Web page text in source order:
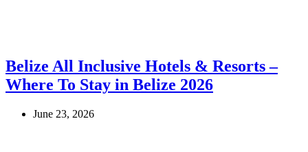
Belize All Inclusive Hotels & Resorts –
Where To Stay in Belize 2026
June 23, 2026